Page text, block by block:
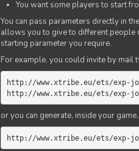
You want some players to start
You can pass parameters directly in
allows you to give to different people
starting parameter you require.
For example, you could invite by
http://www.xtribe.eu/ets/exp-
http://www.xtribe.eu/ets/exp-
or you can generate, inside your
http://www.xtribe.eu/ets/exp-